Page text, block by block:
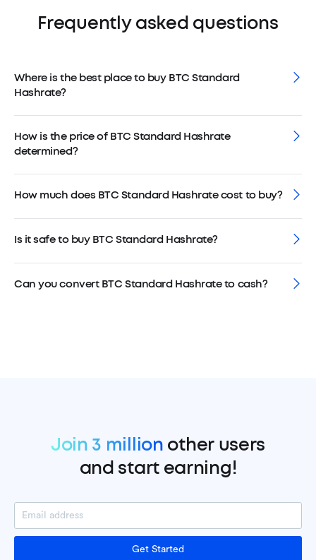
Frequently asked questions
Where is the best place to buy BTC Standard
Hashrate?
How is the price of BTC Standard Hashrate
determined?
How much does BTC Standard Hashrate cost to buy?
Is it safe to buy BTC Standard Hashrate?
Can you convert BTC Standard Hashrate to cash?
Join 3 million other users
and start earning!
Get Started